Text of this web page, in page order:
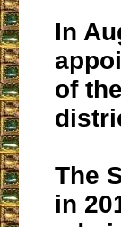
In
of
The
in